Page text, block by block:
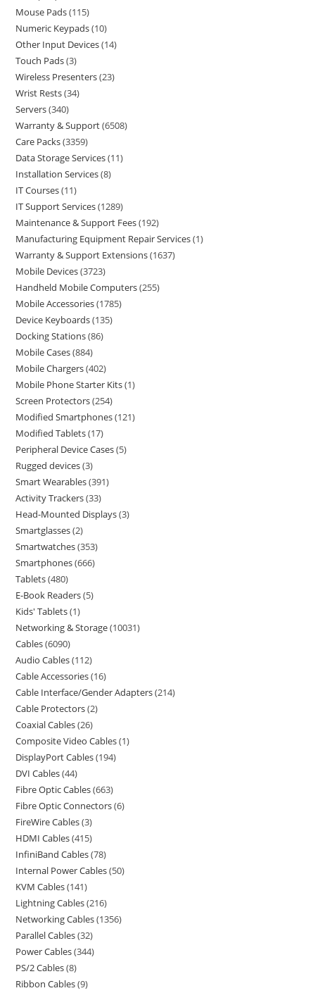
Mouse Pads 115
Numeric Keypads 10
Other Input Devices 14
Touch Pads 3
Wireless Presenters 23
Wrist Rests 34
Servers 340
Warranty & Support 6508
Care Packs 3359
Data Storage Services 11
Installation Services 8
IT Courses 11
IT Support Services 1289
Maintenance & Support Fees 192
Manufacturing Equipment Repair Services 1
Warranty & Support Extensions 1637
Mobile Devices 3723
Handheld Mobile Computers 255
Mobile Accessories 1785
Device Keyboards 135
Docking Stations 86
Mobile Cases 884
Mobile Chargers 402
Mobile Phone Starter Kits 1
Screen Protectors 254
Modified Smartphones 121
Modified Tablets 17
Peripheral Device Cases 5
Rugged devices 3
Smart Wearables 391
Activity Trackers 33
Head-Mounted Displays 3
Smartglasses 2
Smartwatches 353
Smartphones 666
Tablets 480
E-Book Readers 5
Kids' Tablets 1
Networking & Storage 10031
Cables 6090
Audio Cables 112
Cable Accessories 16
Cable Interface/Gender Adapters 214
Cable Protectors 2
Coaxial Cables 26
Composite Video Cables 1
DisplayPort Cables 194
DVI Cables 44
Fibre Optic Cables 663
Fibre Optic Connectors 6
FireWire Cables 3
HDMI Cables 415
InfiniBand Cables 78
Internal Power Cables 50
KVM Cables 141
Lightning Cables 216
Networking Cables 1356
Parallel Cables 32
Power Cables 344
PS/2 Cables 8
Ribbon Cables 9